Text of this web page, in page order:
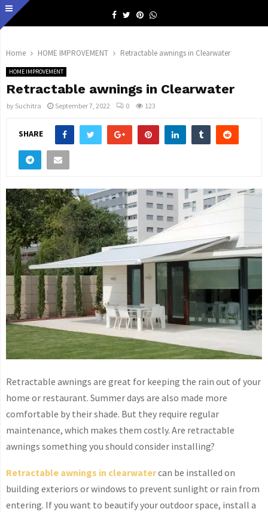
Facebook
TwitterPinterestWhatsapp
Home HOME IMPROVEMENT Retractable awnings in Clearwater
HOME IMPROVEMENT
Retractable awnings in Clearwater
by Suchitra September 7, 2022 0 123
SHARE
Retractable awnings are great for keeping the rain out of your
home or restaurant. Summer days are also made more
comfortable by their shade. But they require regular
maintenance, which makes them costly. Are retractable
awnings something you should consider installing?
Retractable awnings in clearwatercan be installed on
building exteriors or windows to prevent sunlight or rain from
entering. If you want to beautify your outdoor space, install a